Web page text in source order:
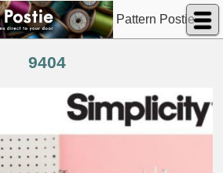
Pattern Postie
9404